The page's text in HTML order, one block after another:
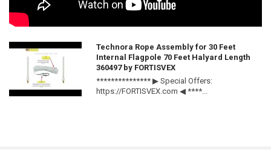
Technora Rope Assembly for 30 Feet
Internal Flagpole 70 Feet Halyard Length
360497 by FORTISVEX
*************** ▶ Special Offers:
https://FORTISVEX.com ◀ ****...